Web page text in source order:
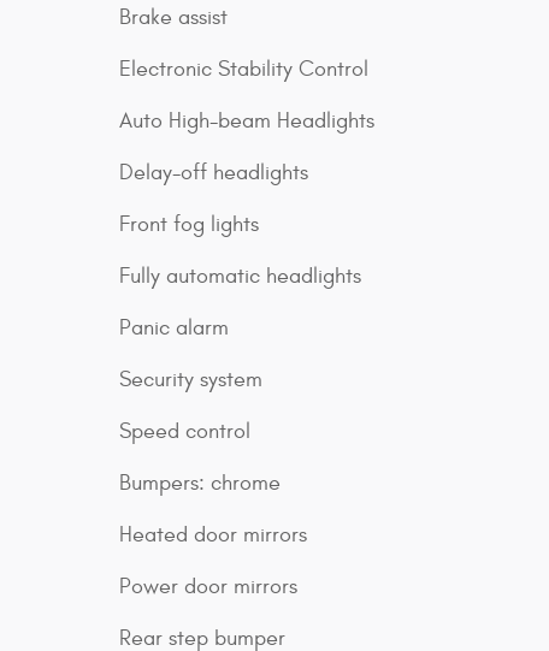
Brake assist
Electronic Stability Control
Auto High-beam Headlights
Delay-off headlights
Front fog lights
Fully automatic headlights
Panic alarm
Security system
Speed control
Bumpers: chrome
Heated door mirrors
Power door mirrors
Rear step bumper